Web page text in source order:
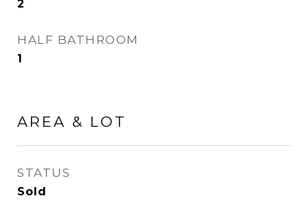
2
HALF BATHROOM
1
AREA & LOT
STATUS
Sold